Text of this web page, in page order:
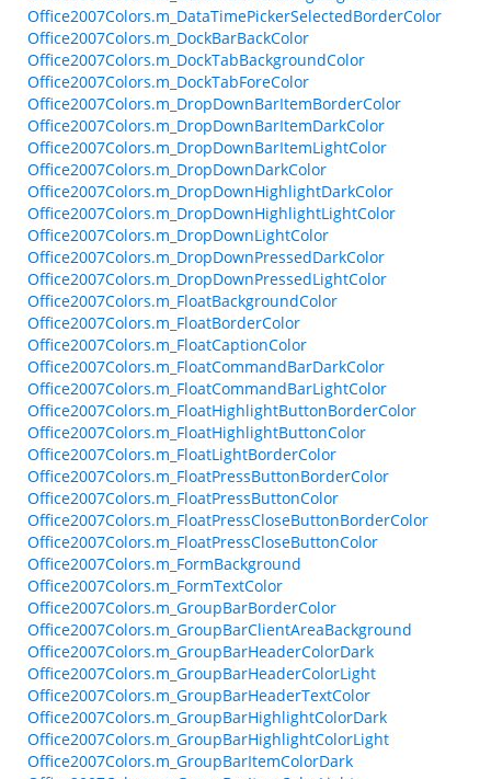
Office2007Colors.m_DataTimePickerSelectedBorderColor
Office2007Colors.m_DockBarBackColor
Office2007Colors.m_DockTabBackgroundColor
Office2007Colors.m_DockTabForeColor
Office2007Colors.m_DropDownBarItemBorderColor
Office2007Colors.m_DropDownBarItemDarkColor
Office2007Colors.m_DropDownBarItemLightColor
Office2007Colors.m_DropDownDarkColor
Office2007Colors.m_DropDownHighlightDarkColor
Office2007Colors.m_DropDownHighlightLightColor
Office2007Colors.m_DropDownLightColor
Office2007Colors.m_DropDownPressedDarkColor
Office2007Colors.m_DropDownPressedLightColor
Office2007Colors.m_FloatBackgroundColor
Office2007Colors.m_FloatBorderColor
Office2007Colors.m_FloatCaptionColor
Office2007Colors.m_FloatCommandBarDarkColor
Office2007Colors.m_FloatCommandBarLightColor
Office2007Colors.m_FloatHighlightButtonBorderColor
Office2007Colors.m_FloatHighlightButtonColor
Office2007Colors.m_FloatLightBorderColor
Office2007Colors.m_FloatPressButtonBorderColor
Office2007Colors.m_FloatPressButtonColor
Office2007Colors.m_FloatPressCloseButtonBorderColor
Office2007Colors.m_FloatPressCloseButtonColor
Office2007Colors.m_FormBackground
Office2007Colors.m_FormTextColor
Office2007Colors.m_GroupBarBorderColor
Office2007Colors.m_GroupBarClientAreaBackground
Office2007Colors.m_GroupBarHeaderColorDark
Office2007Colors.m_GroupBarHeaderColorLight
Office2007Colors.m_GroupBarHeaderTextColor
Office2007Colors.m_GroupBarHighlightColorDark
Office2007Colors.m_GroupBarHighlightColorLight
Office2007Colors.m_GroupBarItemColorDark